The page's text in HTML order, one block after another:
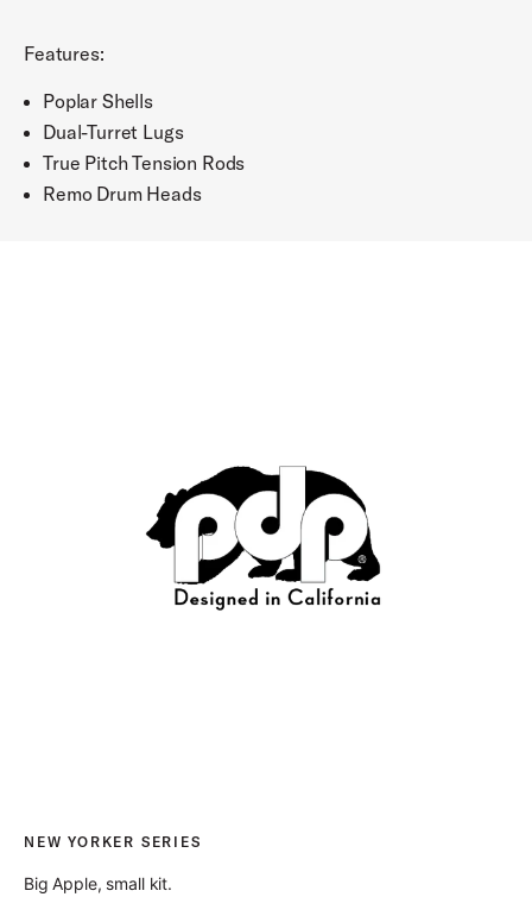
Features:
Poplar Shells
Dual-Turret Lugs
True Pitch Tension Rods
Remo Drum Heads
NEW YORKER SERIES
Big Apple, small kit.